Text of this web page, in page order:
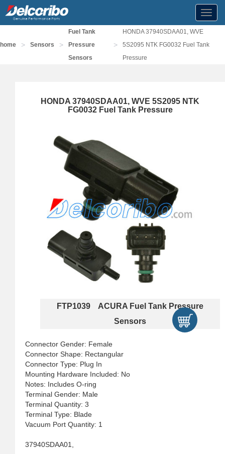
home > Sensors >
Fuel Tank
Pressure
Sensors
>
HONDA 37940SDAA01, WVE
5S2095 NTK FG0032 Fuel Tank
Pressure
HONDA 37940SDAA01, WVE 5S2095 NTK
FG0032 Fuel Tank Pressure
FTP1039 ACURA Fuel Tank Pressure
Sensors
Connector Gender: Female
Connector Shape: Rectangular
Connector Type: Plug In
Mounting Hardware Included: No
Notes: Includes O-ring
Terminal Gender: Male
Terminal Quantity: 3
Terminal Type: Blade
Vacuum Port Quantity: 1
37940SDAA01,